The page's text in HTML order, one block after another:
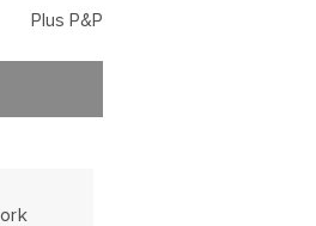
Plus P&P